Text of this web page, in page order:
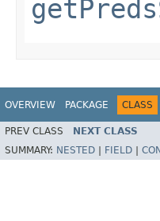
OVERVIEW PACKAGE CLASS
PREV CLASS NEXT CLASS
SUMMARY: NESTED FIELD